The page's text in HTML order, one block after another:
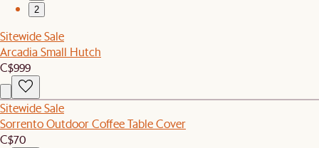
2
Sitewide Sale
Arcadia Small Hutch
C$999
Sitewide Sale
Sorrento Outdoor Coffee Table Cover
C$70